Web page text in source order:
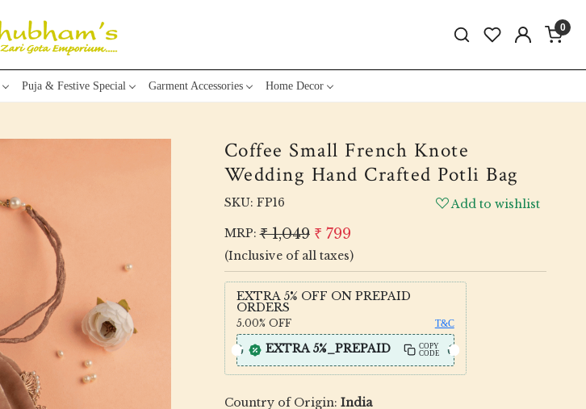
0
Puja & Festive Special Garment Accessories Home Decor
Coffee Small French Knote
Wedding Hand Crafted Potli Bag
SKU: FP16
Add to wishlist
MRP: ₹ 1,049 ₹ 799
(Inclusive of all taxes)
EXTRA 5% OFF ON PREPAID
ORDERS
5.00% OFF T&C
EXTRA 5%_PREPAID
COPY
CODE
Country of Origin: India